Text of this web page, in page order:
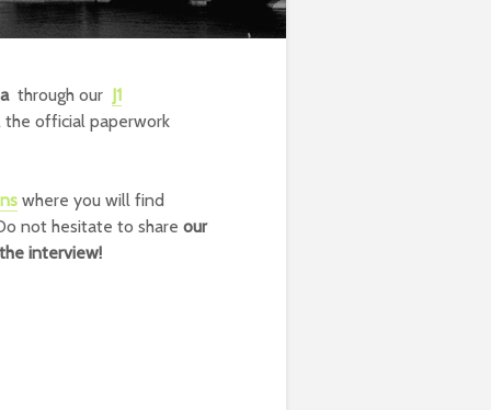
through our J1
official paperwork
where you will find
not hesitate to share our
interview!